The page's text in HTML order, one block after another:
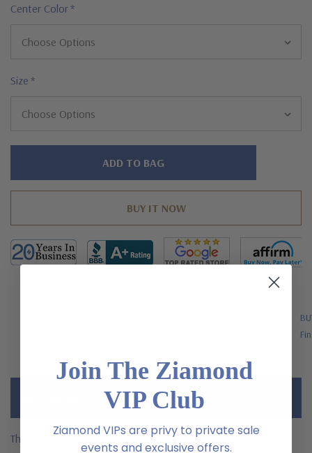
Center Color*
Size *
Hurry!
The 2.5 Carat Royal Crown Round Double Prong Laboratory
Join The Ziamond
VIP Club
Ziamond VIPs are privy to private sale
events and exclusive offers.